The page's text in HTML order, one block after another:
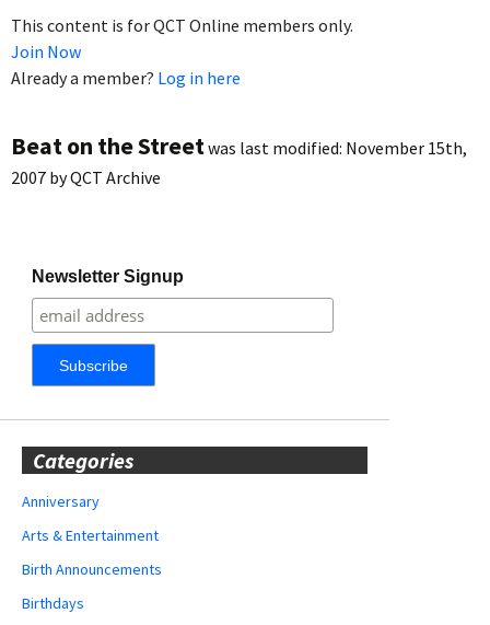
This content is for QCT Online members only.
Join Now
Already a member? Log in here
Beat on the Streetwas last modified: November 15th,
2007 byQCT Archive
Newsletter Signup
Categories
Anniversary
Arts & Entertainment
Birth Announcements
Birthdays